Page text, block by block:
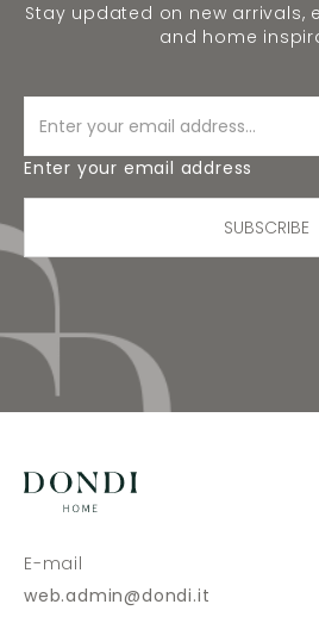
Stay updated on new arrivals,
and home
Enter your email address
SUBSCRIBE
E-mail
web.admin@dondi.it